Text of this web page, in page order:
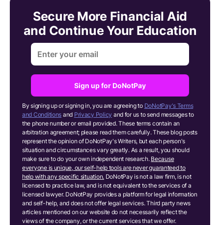
Secure More Financial Aid
and Continue Your Education
Sign up for DoNotPay
By signing up or signing in, you are agreeing to DoNotPay's Terms
and Conditions and Privacy Policy and for us to send messages to
the phone number or email provided. These terms contain an
arbitration agreement; please read them carefully. These blog posts
represent the opinion of DoNotPay's Writers, but each person's
situation and circumstances vary greatly. As a result, you should
make sure to do your own independent research. Because
everyone is unique, our self-help tools are never guaranteed to
help with any specific situation. DoNotPay is not a law firm, is not
licensed to practice law, and is not equivalent to the services of a
licensed lawyer. DoNotPay provides a platform for legal information
and self-help, and does not offer legal services. Third party news
articles mentioned on our website do not necessarily reflect the
views of the company, or the current services that we offer.